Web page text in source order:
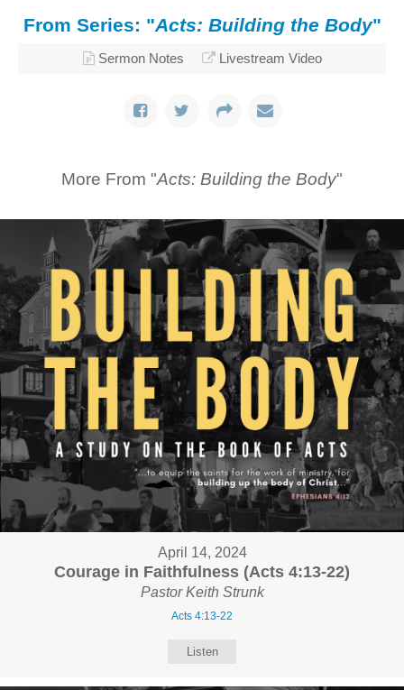
From Series: "Acts: Building the Body"
Sermon Notes Livestream Video
More From "Acts: Building the Body"
April 14, 2024
Courage in Faithfulness (Acts 4:13-22)
Pastor Keith Strunk
Acts 4:13-22
Listen